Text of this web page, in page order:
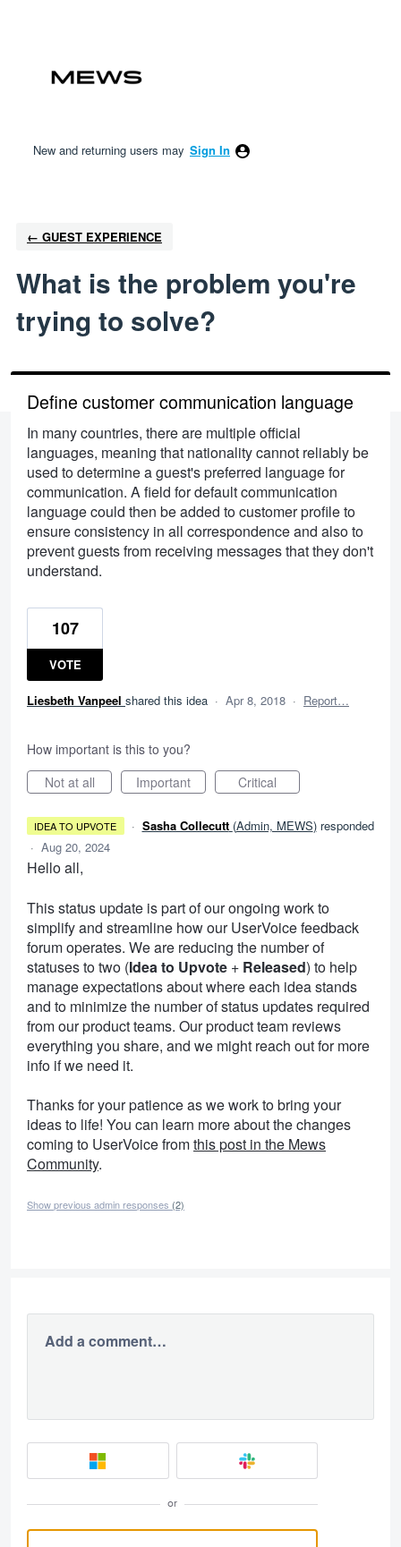
content
New and returning users may Sign In
← GUEST EXPERIENCE
What is the problem you're
trying to solve?
Define customer communication language
In many countries, there are multiple official
languages, meaning that nationality cannot reliably be
used to determine a guest's preferred language for
communication. A field for default communication
language could then be added to customer profile to
ensure consistency in all correspondence and also to
prevent guests from receiving messages that they don't
understand.
107
VOTE
Liesbeth Vanpeel shared this idea · Apr 8, 2018 · Report…
How important is this to you?
Not at all
Important Critical
IDEA TO UPVOTE · Sasha Collecutt (Admin, MEWS)responded
· Aug 20, 2024
Hello all,
This status update is part of our ongoing work to
simplify and streamline how our UserVoice feedback
forum operates. We are reducing the number of
statuses to two (Idea to Upvote + Released) to help
manage expectations about where each idea stands
and to minimize the number of status updates required
from our product teams. Our product team reviews
everything you share, and we might reach out for more
info if we need it.
Thanks for your patience as we work to bring your
ideas to life! You can learn more about the changes
coming to UserVoice fromthis post in the Mews
Community.
Show previous admin responses (2)
Add a comment…
or